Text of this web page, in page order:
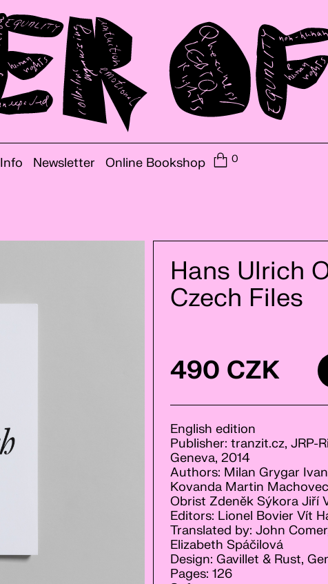
Info Newsletter Online Bookshop 0
Hans Ulrich
Czech Files
490 CZK
English edition
Publisher: tranzit.cz, JRP-
Geneva, 2014
Authors: Milan Grygar
Kovanda Martin
Obrist Zdeněk Sýkora Jiří
Editors: Lionel Bovier Vít
Translated by: John
Elizabeth Spáčilová
Design: Gavillet & Rust,
Pages: 126